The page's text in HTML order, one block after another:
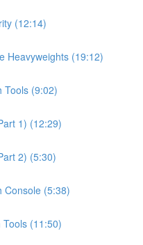
(12:14)
Heavyweights (19:12)
Tools (9:02)
1) (12:29)
2) (5:30)
Console (5:38)
(11:50)